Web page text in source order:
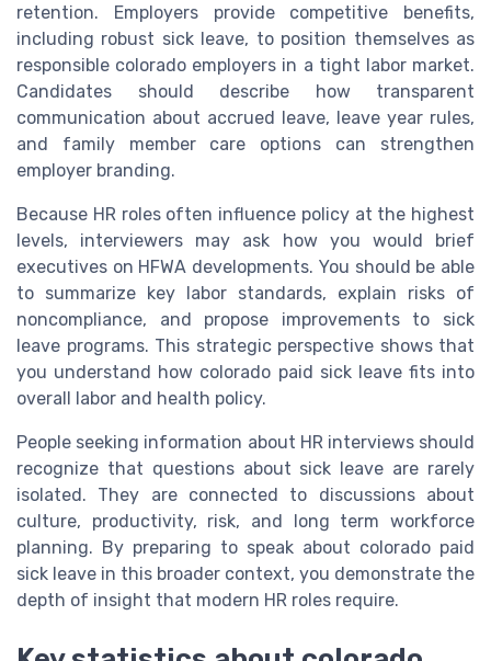
retention. Employers provide competitive benefits,
including robust sick leave, to position themselves as
responsible colorado employers in a tight labor market.
Candidates should describe how transparent
communication about accrued leave, leave year rules,
and family member care options can strengthen
employer branding.
Because HR roles often influence policy at the highest
levels, interviewers may ask how you would brief
executives on HFWA developments. You should be able
to summarize key labor standards, explain risks of
noncompliance, and propose improvements to sick
leave programs. This strategic perspective shows that
you understand how colorado paid sick leave fits into
overall labor and health policy.
People seeking information about HR interviews should
recognize that questions about sick leave are rarely
isolated. They are connected to discussions about
culture, productivity, risk, and long term workforce
planning. By preparing to speak about colorado paid
sick leave in this broader context, you demonstrate the
depth of insight that modern HR roles require.